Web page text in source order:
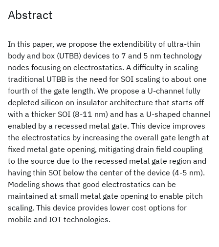
Abstract
In this paper, we propose the extendibility of ultra-thin
body and box (UTBB) devices to 7 and 5 nm technology
nodes focusing on electrostatics. A difficulty in scaling
traditional UTBB is the need for SOI scaling to about one
fourth of the gate length. We propose a U-channel fully
depleted silicon on insulator architecture that starts off
with a thicker SOI (8-11 nm) and has a U-shaped channel
enabled by a recessed metal gate. This device improves
the electrostatics by increasing the overall gate length at
fixed metal gate opening, mitigating drain field coupling
to the source due to the recessed metal gate region and
having thin SOI below the center of the device (4-5 nm).
Modeling shows that good electrostatics can be
maintained at small metal gate opening to enable pitch
scaling. This device provides lower cost options for
mobile and IOT technologies.